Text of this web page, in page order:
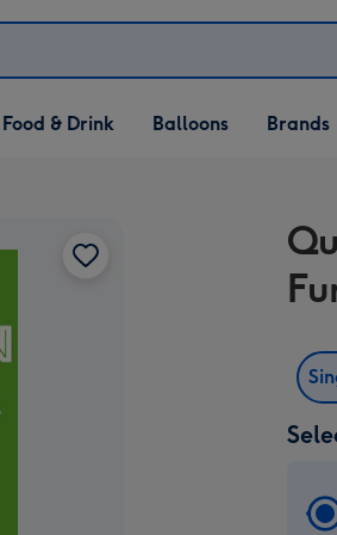
Open Food & Drink
dropdown
Food & Drink
Open Balloons
dropdown
Balloons Brands